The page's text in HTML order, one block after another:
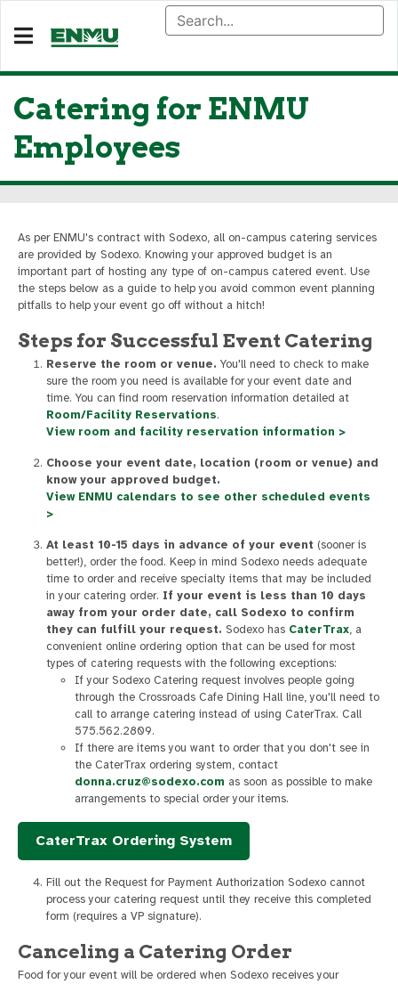
Catering for ENMU
Employees
As per ENMU's contract with Sodexo, all on-campus catering services
are provided by Sodexo. Knowing your approved budget is an
important part of hosting any type of on-campus catered event. Use
the steps below as a guide to help you avoid common event planning
pitfalls to help your event go off without a hitch!
Steps for Successful Event Catering
Reserve the room or venue. You'll need to check to make
sure the room you need is available for your event date and
time. You can find room reservation information detailed at
Room/Facility Reservations.
View room and facility reservation information >
Choose your event date, location (room or venue) and
know your approved budget.
View ENMU calendars to see other scheduled events
>
At least 10-15 days in advance of your event (sooner is
better!), order the food. Keep in mind Sodexo needs adequate
time to order and receive specialty items that may be included
in your catering order. If your event is less than 10 days
away from your order date, call Sodexo to confirm
they can fulfill your request. Sodexo has CaterTrax, a
convenient online ordering option that can be used for most
types of catering requests with the following exceptions:
If your Sodexo Catering request involves people going
through the Crossroads Cafe Dining Hall line, you'll need to
call to arrange catering instead of using CaterTrax. Call
575.562.2809.
If there are items you want to order that you don't see in
the CaterTrax ordering system, contact
donna.cruz@sodexo.com as soon as possible to make
arrangements to special order your items.
CaterTrax Ordering System
Fill out the Request for Payment Authorization Sodexo cannot
process your catering request until they receive this completed
form (requires a VP signature).
Canceling a Catering Order
Food for your event will be ordered when Sodexo receives your